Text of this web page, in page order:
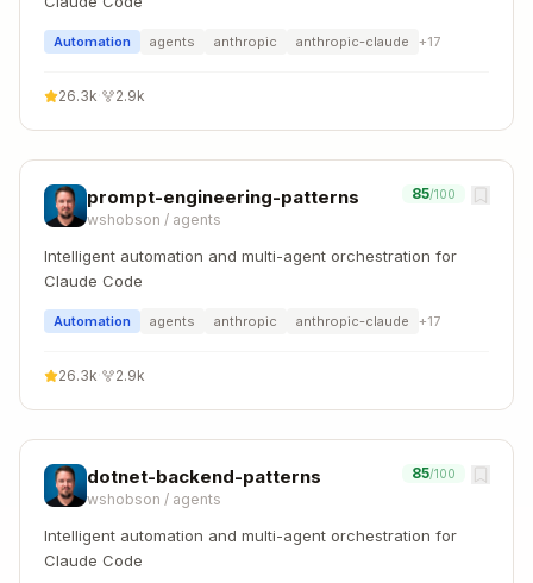
Automation agents anthropic anthropic-claude +17
26.3k 2.9k
prompt-engineering-patterns
wshobson / agents
85/100
Intelligent automation and multi-agent orchestration for
Claude Code
Automation agents anthropic anthropic-claude +17
26.3k 2.9k
dotnet-backend-patterns
wshobson / agents
85/100
Intelligent automation and multi-agent orchestration for
Claude Code